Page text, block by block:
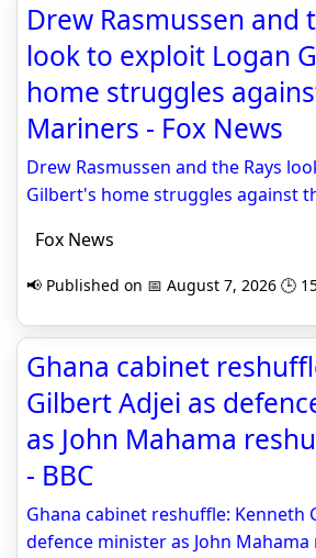
Drew Rasmussen and
look to exploit Logan
home struggles
Mariners - Fox News
Drew Rasmussen and the Rays
Gilbert's home struggles against
Fox News
📢 Published on 📅 August 7, 2026 🕒
Ghana cabinet
Gilbert Adjei as
as John Mahama
- BBC
Ghana cabinet reshuffle: Kenneth
defence minister as John